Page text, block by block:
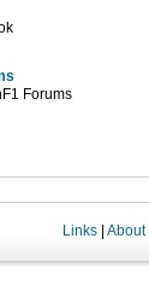
Forums
Links| About|